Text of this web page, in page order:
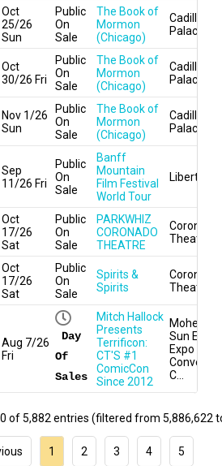
Oct
25/26
Sun
Public
On
Sale
The Book of
Mormon
(Chicago)
Cadillac
Palace
Oct
30/26 Fri
Public
On
Sale
The Book of
Mormon
(Chicago)
Cadillac
Palace
Nov 1/26
Sun
Public
On
Sale
The Book of
Mormon
(Chicago)
Cadillac
Palace
Sep
11/26 Fri
Public
On
Sale
Banff
Mountain
Film Festival
World Tour
Liberty
Oct
17/26
Sat
Public
On
Sale
PARKWHIZ
CORONADO
THEATRE
Coronado
Theatre
Oct
17/26
Sat
Public
On
Sale
Spirits &
Spirits
Coronado
Theatre
Aug 7/26
Fri
Day
Of
Sales
Mitch Hallock
Presents
Terrificon:
CT'S #1
ComicCon
Since 2012
Mohegan
Sun Earth
Expo &
C...
of 5,882 entries (filtered from 5,886,622
1 2 3 4 5